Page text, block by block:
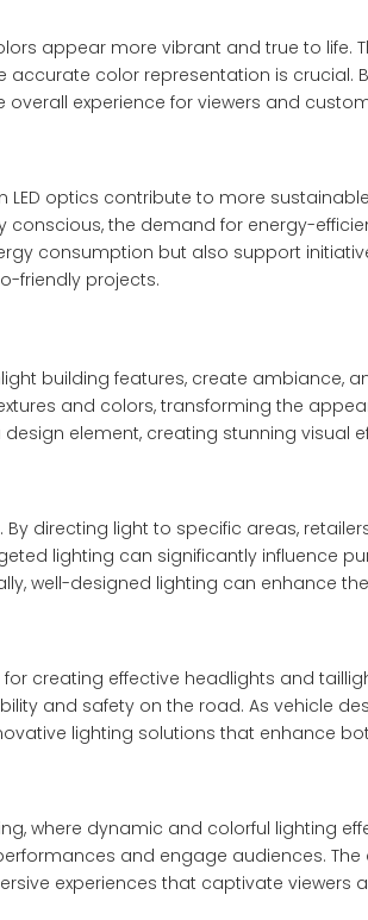
appear more vibrant and true to life.
color representation is crucial.
experience for viewers and
optics contribute to more
the demand for energy-
consumption but also support
friendly projects.
building features, create ambiance,
and colors, transforming the
element, creating stunning visual
directing light to specific areas,
lighting can significantly influence
well-designed lighting can enhance
creating effective headlights and
and safety on the road. As vehicle
lighting solutions that enhance
where dynamic and colorful lighting
and engage audiences.
experiences that captivate viewers